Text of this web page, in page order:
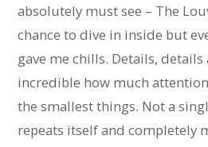
absolutely must see – The
chance to dive in inside but
gave me chills. Details, details
incredible how much
the smallest things. Not a
repeats itself and completely